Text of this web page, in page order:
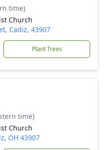
time)
Church
Cadiz, 43907
Plant Trees
time)
Church
OH 43907